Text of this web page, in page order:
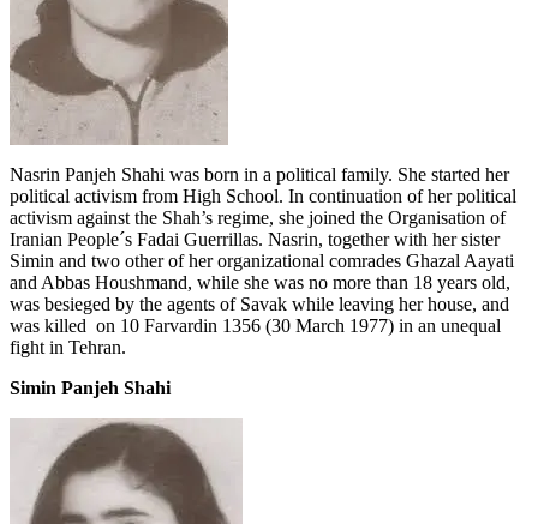
Nasrin Panjeh Shahi was born in a political family. She started her
political activism from High School. In continuation of her political
activism against the Shah’s regime, she joined the Organisation of
Iranian People´s Fadai Guerrillas. Nasrin, together with her sister
Simin and two other of her organizational comrades Ghazal Aayati
and Abbas Houshmand, while she was no more than 18 years old,
was besieged by the agents of Savak while leaving her house, and
was killed on 10 Farvardin 1356 (30 March 1977) in an unequal
fight in Tehran.
Simin Panjeh Shahi